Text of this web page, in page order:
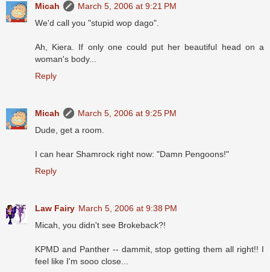
Micah
March 5, 2006 at 9:21 PM
We'd call you "stupid wop dago".
Ah, Kiera. If only one could put her beautiful head on a
woman's body...
Reply
Micah
March 5, 2006 at 9:25 PM
Dude, get a room.
I can hear Shamrock right now: "Damn Pengoons!"
Reply
Law Fairy March 5, 2006 at 9:38 PM
Micah, you didn't see Brokeback?!
KPMD and Panther -- dammit, stop getting them all right!! I
feel like I'm sooo close...